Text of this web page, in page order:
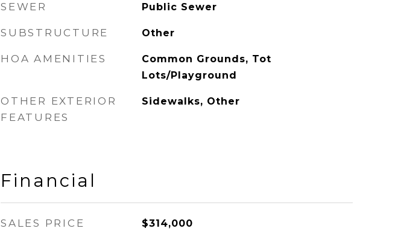
SEWER Public Sewer
SUBSTRUCTURE Other
HOA AMENITIES
Common Grounds, Tot
Lots/Playground
OTHER EXTERIOR
FEATURES
Sidewalks, Other
Financial
SALES PRICE $314,000